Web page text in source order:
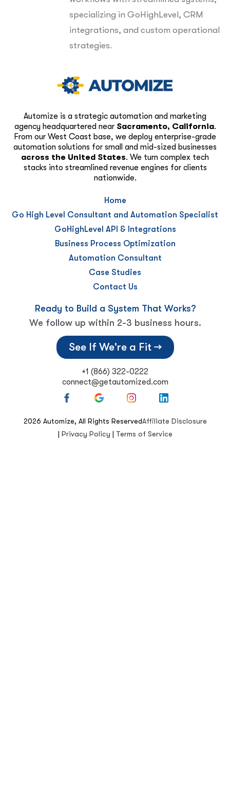
specializing in GoHighLevel, CRM
integrations, and custom operational
strategies.
Automize is a strategic automation and marketing
agency headquartered near Sacramento, California.
From our West Coast base, we deploy enterprise-grade
automation solutions for small and mid-sized businesses
across the United States. We turn complex tech
stacks into streamlined revenue engines for clients
nationwide.
Home
Go High Level Consultant and Automation Specialist
GoHighLevel API & Integrations
Business Process Optimization
Automation Consultant
Case Studies
Contact Us
Ready to Build a System That Works?
We follow up within 2-3 business hours.
See If We're a Fit →
+1 (866) 322-0222
connect@getautomized.com
2026 Automize, All Rights ReservedAffiliate Disclosure
| Privacy Policy | Terms of Service